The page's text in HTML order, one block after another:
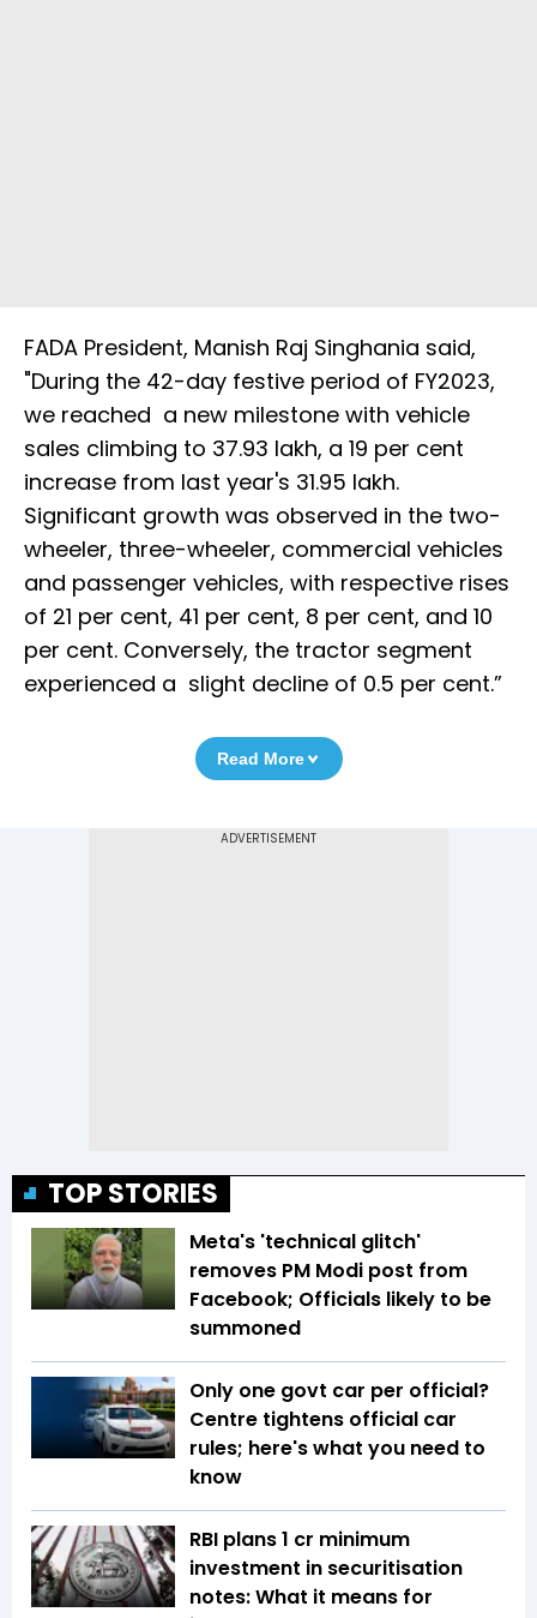
FADA President, Manish Raj Singhania said,
"During the 42-day festive period of FY2023,
we reached a new milestone with vehicle
sales climbing to 37.93 lakh, a 19 per cent
increase from last year's 31.95 lakh.
Significant growth was observed in the two-
wheeler, three-wheeler, commercial vehicles
and passenger vehicles, with respective rises
of 21 per cent, 41 per cent, 8 per cent, and 10
per cent. Conversely, the tractor segment
experienced a slight decline of 0.5 per cent.”
Read More
TOP STORIES
Meta's 'technical glitch'
removes PM Modi post from
Facebook; Officials likely to be
summoned
Only one govt car per official?
Centre tightens official car
rules; here's what you need to
know
RBI plans ₹1 cr minimum
investment in securitisation
notes: What it means for